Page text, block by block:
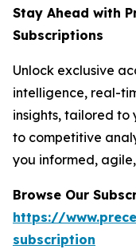
Stay Ahead with
Subscriptions
Unlock exclusive
intelligence, real-
insights, tailored to
to competitive
you informed,
Browse Our
https://
subscription